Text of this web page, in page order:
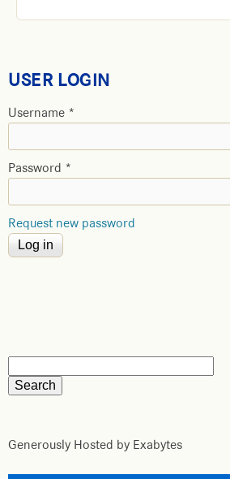
USER LOGIN
Username *
Password *
Request new password
Generously Hosted by Exabytes